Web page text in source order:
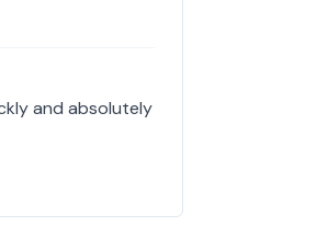
and absolutely